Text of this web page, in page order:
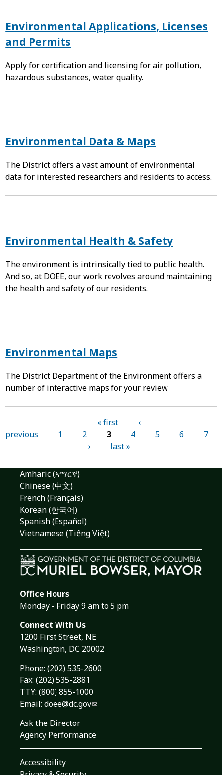
Environmental Applications, Licenses
and Permits
Apply for certification and licensing for air pollution,
hazardous substances, water quality.
Environmental Data & Maps
The District offers a vast amount of environmental
data for interested researchers and residents to access.
Environmental Health & Safety
The environment is intrinsically tied to public health.
And so, at DOEE, our work revolves around maintaining
the health and safety of our residents.
Environmental Maps
The District Department of the Environment offers a
number of interactive maps for your review
« first
‹
previous
1 2 3 4 5 6
7
›
last »
Amharic (አማርኛ)
Chinese (中文)
French (Français)
Korean (한국어)
Spanish (Español)
Vietnamese (Tiếng Việt)
Office Hours
Monday - Friday 9 am to 5 pm
Connect With Us
1200 First Street, NE
Washington, DC 20002
Phone: (202) 535-2600
Fax: (202) 535-2881
TTY: (800) 855-1000
Email: doee@dc.gov
Ask the Director
Agency Performance
Accessibility